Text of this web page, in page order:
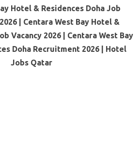
Hotel & Residences Doha Job
| Centara West Bay Hotel &
Vacancy 2026 | Centara West Bay
Doha Recruitment 2026 | Hotel
Jobs Qatar